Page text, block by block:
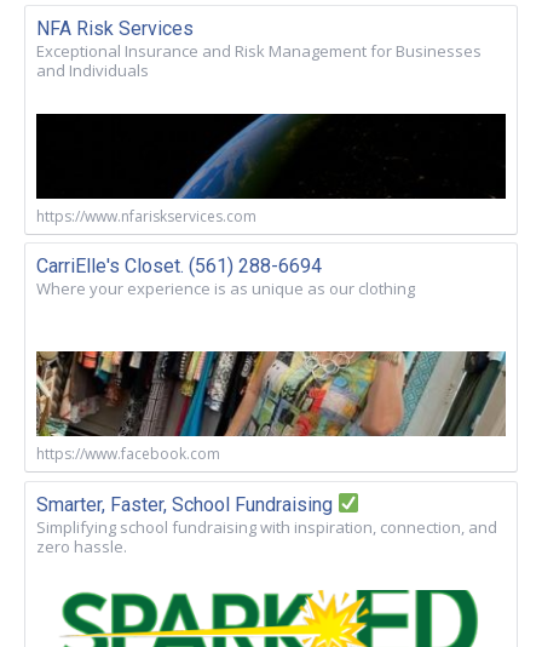
NFA Risk Services
Exceptional Insurance and Risk Management for Businesses
and Individuals
https://www.nfariskservices.com
CarriElle's Closet. (561) 288-6694
Where your experience is as unique as our clothing
https://www.facebook.com
Smarter, Faster, School Fundraising
Simplifying school fundraising with inspiration, connection, and
zero hassle.